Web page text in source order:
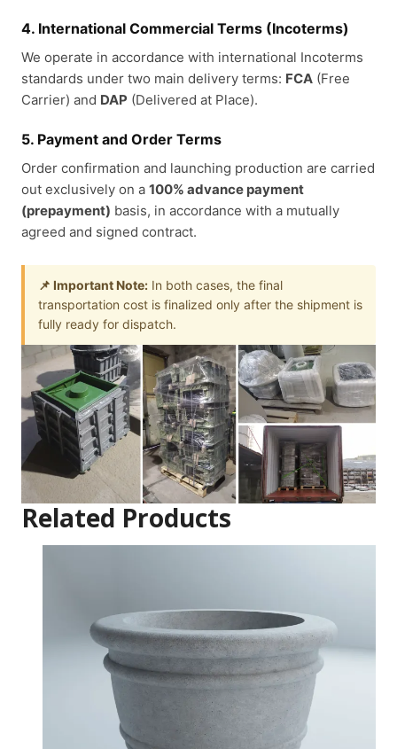
4. International Commercial Terms (Incoterms)
We operate in accordance with international Incoterms
standards under two main delivery terms: FCA (Free
Carrier) and DAP (Delivered at Place).
5. Payment and Order Terms
Order confirmation and launching production are carried
out exclusively on a 100% advance payment
(prepayment) basis, in accordance with a mutually
agreed and signed contract.
📌 Important Note: In both cases, the final
transportation cost is finalized only after the shipment is
fully ready for dispatch.
Related Products